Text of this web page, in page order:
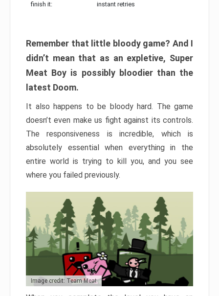
finish it:
instant retries
Remember that little bloody game? And I
didn’t mean that as an expletive, Super
Meat Boy is possibly bloodier than the
latest Doom.
It also happens to be bloody hard. The game
doesn’t even make us fight against its controls.
The responsiveness is incredible, which is
absolutely essential when everything in the
entire world is trying to kill you, and you see
where you failed previously.
Image credit: Team Meat